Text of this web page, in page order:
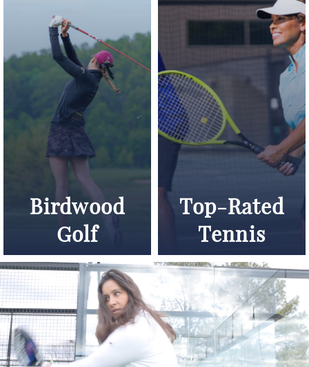
Birdwood
Golf
Top-Rated
Tennis